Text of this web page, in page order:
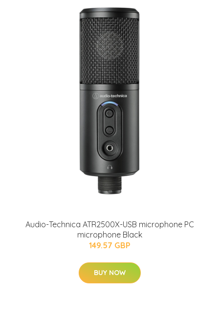
Audio-Technica ATR2500X-USB microphone PC
microphone Black
149.57 GBP
BUY NOW